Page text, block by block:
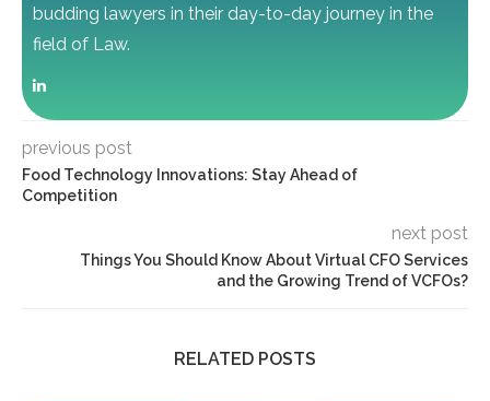
budding lawyers in their day-to-day journey in the
field of Law.
previous post
Food Technology Innovations: Stay Ahead of
Competition
next post
Things You Should Know About Virtual CFO Services
and the Growing Trend of VCFOs?
RELATED POSTS